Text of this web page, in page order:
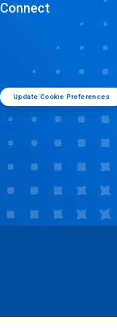
Connect
Update Cookie Preferences